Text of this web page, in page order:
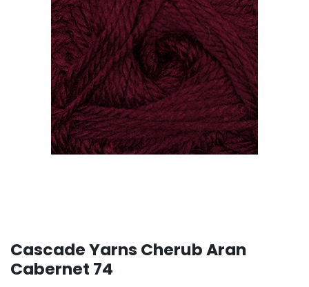
Cascade Yarns Cherub Aran
Cabernet 74